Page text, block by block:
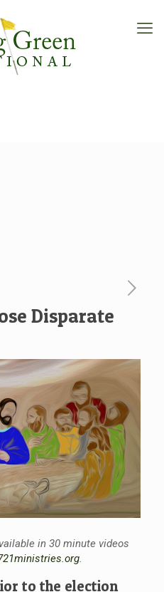
Disparate
in 30 minute videos
.
to the election